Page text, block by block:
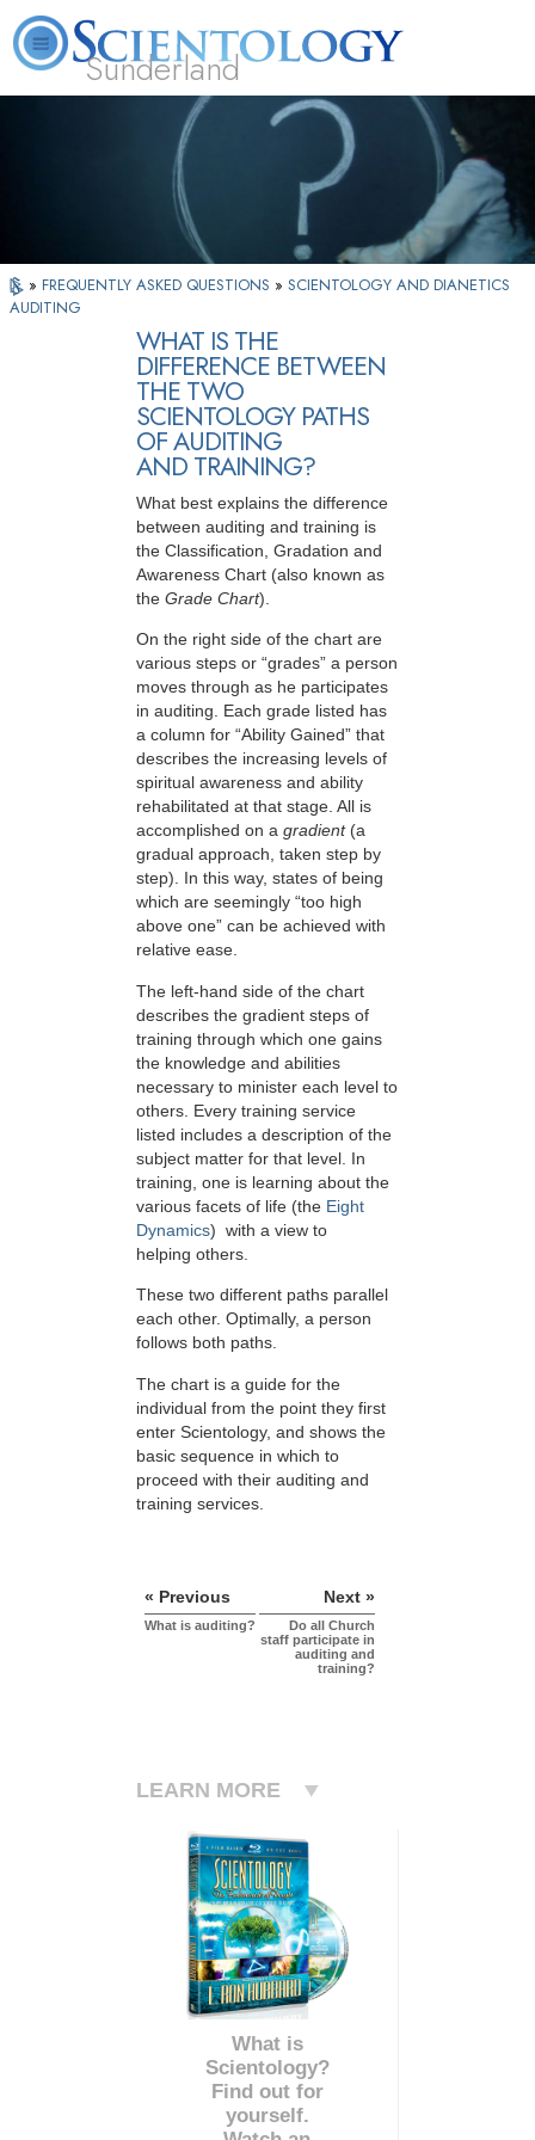
Sunderland
What is Scientology? Volunteer Ministers
» FREQUENTLY ASKED QUESTIONS » SCIENTOLOGY AND DIANETICS
AUDITING
WHAT IS THE
DIFFERENCE BETWEEN
THE TWO
SCIENTOLOGY PATHS
OF AUDITING
AND TRAINING?
What best explains the difference
between auditing and training is
the Classification, Gradation and
Awareness Chart (also known as
the Grade Chart).
On the right side of the chart are
various steps or “grades” a person
moves through as he participates
in auditing. Each grade listed has
a column for “Ability Gained” that
describes the increasing levels of
spiritual awareness and ability
rehabilitated at that stage. All is
accomplished on a gradient(a
gradual approach, taken step by
step). In this way, states of being
which are seemingly “too high
above one” can be achieved with
relative ease.
The left-hand side of the chart
describes the gradient steps of
training through which one gains
the knowledge and abilities
necessary to minister each level to
others. Every training service
listed includes a description of the
subject matter for that level. In
training, one is learning about the
various facets of life (the Eight
Dynamics) with a view to
helping others.
These two different paths parallel
each other. Optimally, a person
follows both paths.
The chart is a guide for the
individual from the point they first
enter Scientology, and shows the
basic sequence in which to
proceed with their auditing and
training services.
« Previous
What is auditing?
Next »
Do all Church
staff participate in
auditing and
training?
LEARN MORE
What is
Scientology?
Find out for
yourself.